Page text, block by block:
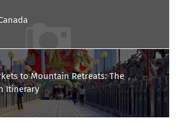
to Mountain Retreats: The
Itinerary